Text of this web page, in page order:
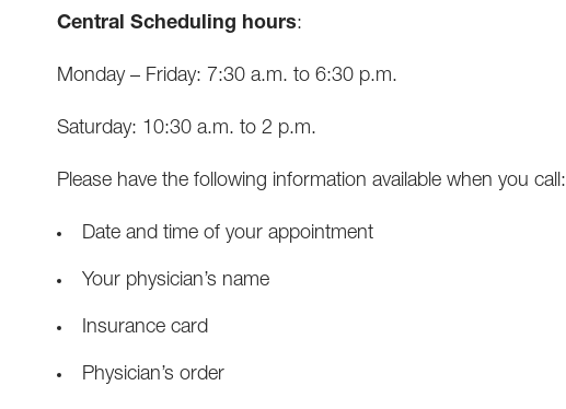
Central Scheduling hours:
Monday – Friday: 7:30 a.m. to 6:30 p.m.
Saturday: 10:30 a.m. to 2 p.m.
Please have the following information available when you call:
Date and time of your appointment
Your physician’s name
Insurance card
Physician’s order